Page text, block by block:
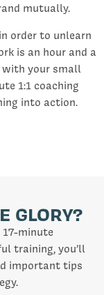
mutually.
order to unlearn
is an hour and a
with your small
1:1 coaching
into action.
GLORY?
minute
training, you’ll
important tips